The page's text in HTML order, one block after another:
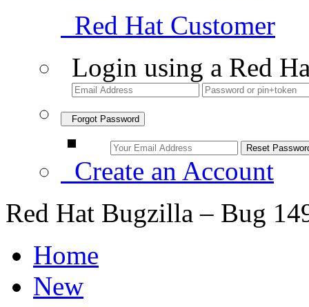
Red Hat Customer
Login using a Red
Forgot Password
Create an Account
Red Hat Bugzilla – Bug
Home
New